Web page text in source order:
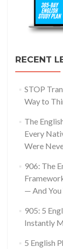
RECENT
STOP
Way to
The
Every
Were
906: The
— And
905: 5
Instantly
5 English